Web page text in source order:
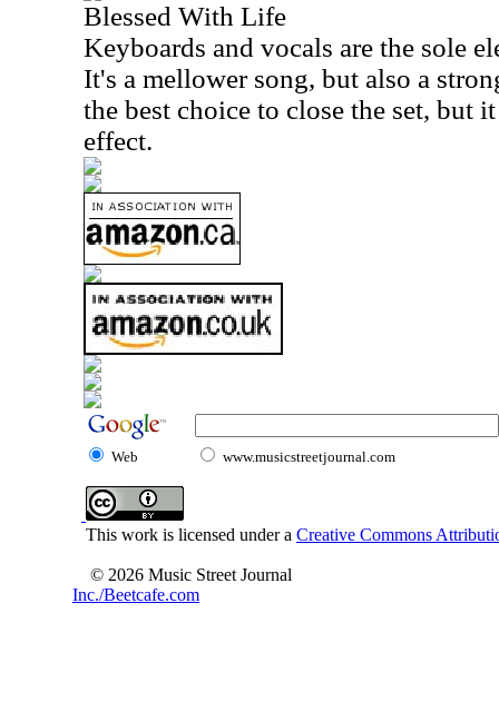
Blessed With Life
Keyboards and vocals are the sole
It's a mellower song, but also a
the best choice to close the set, but
effect.
Web www.musicstreetjournal.com
This work is licensed under a Creative Commons
© 2026 Music Street Journal
Inc./Beetcafe.com